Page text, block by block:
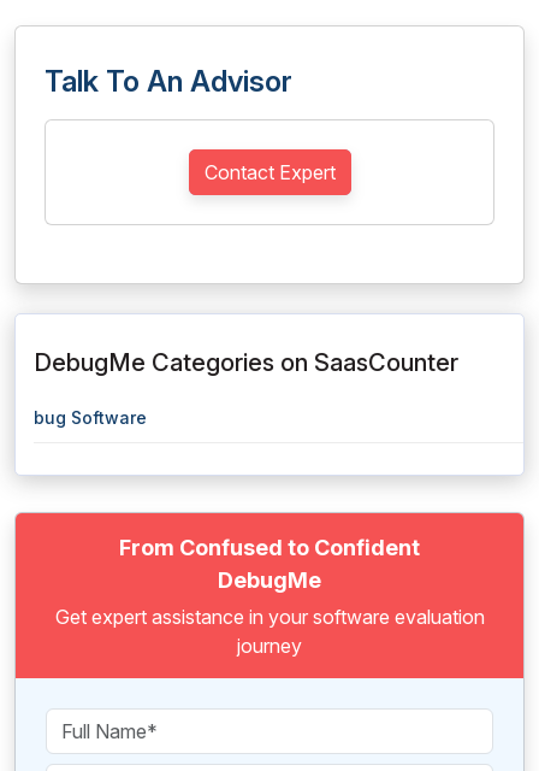
Talk To An Advisor
Contact Expert
DebugMe Categories on SaasCounter
bug Software
From Confused to Confident
DebugMe
Get expert assistance in your software evaluation
journey